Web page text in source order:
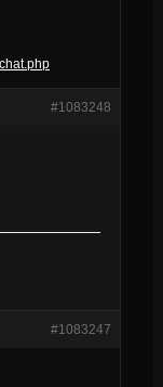
#1083248
#1083247